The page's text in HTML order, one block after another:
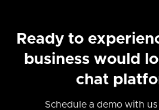
Ready to
business would
chat
Schedule a demo with